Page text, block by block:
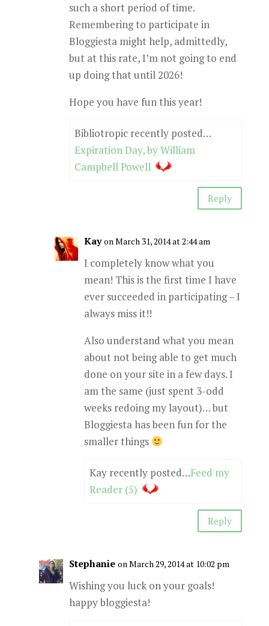
such a short period of time.
Remembering to participate in
Bloggiesta might help, admittedly,
but at this rate, I’m not going to end
up doing that until 2026!
Hope you have fun this year!
Bibliotropic recently posted…
Expiration Day, by William
Campbell Powell
Reply
Kay on March 31, 2014 at 2:44 am
I completely know what you
mean! This is the first time I have
ever succeeded in participating – I
always miss it!!
Also understand what you mean
about not being able to get much
done on your site in a few days. I
am the same (just spent 3-odd
weeks redoing my layout)… but
Bloggiesta has been fun for the
smaller things
Kay recently posted…Feed my
Reader (5)
Reply
Stephanie on March 29, 2014 at 10:02 pm
Wishing you luck on your goals!
happy bloggiesta!